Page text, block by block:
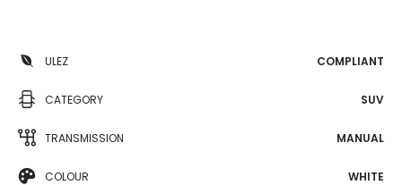
ULEZ COMPLIANT
CATEGORY SUV
TRANSMISSION MANUAL
COLOUR WHITE